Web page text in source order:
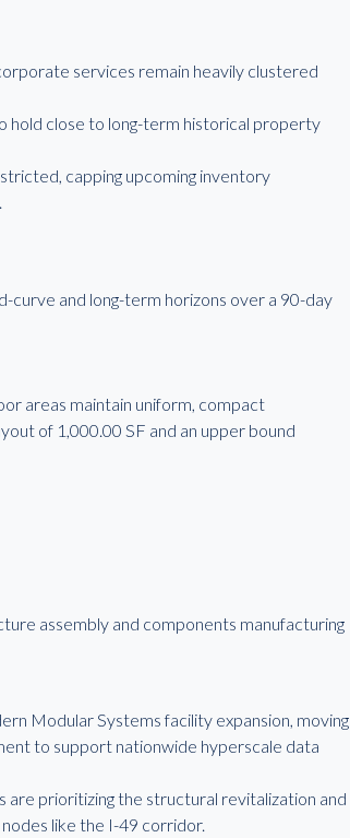
services remain heavily clustered
hold close to long-term historical property
capping upcoming inventory
curve and long-term horizons over a 90-day
areas maintain uniform, compact
of 1,000.00 SF and an upper bound
assembly and components manufacturing
Modular Systems facility expansion, moving
to support nationwide hyperscale data
are prioritizing the structural revitalization and
like the I-49 corridor.